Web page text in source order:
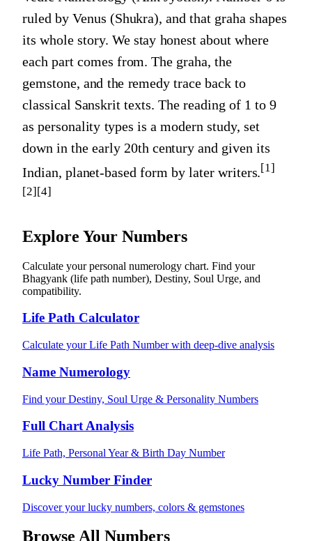
ruled by Venus (Shukra), and that graha shapes
its whole story. We stay honest about where
each part comes from. The graha, the
gemstone, and the remedy trace back to
classical Sanskrit texts. The reading of 1 to 9
as personality types is a modern study, set
down in the early 20th century and given its
Indian, planet-based form by later writers. [1]
[2] [4]
Explore Your Numbers
Calculate your personal numerology chart. Find your
Bhagyank (life path number), Destiny, Soul Urge, and
compatibility.
Life Path Calculator
Calculate your Life Path Number with deep-dive analysis
Name Numerology
Find your Destiny, Soul Urge & Personality Numbers
Full Chart Analysis
Life Path, Personal Year & Birth Day Number
Lucky Number Finder
Discover your lucky numbers, colors & gemstones
Browse All Numbers